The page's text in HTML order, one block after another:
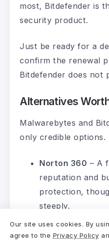
most, Bitdefender is
security product.
Just be ready for a
confirm the renewal
Bitdefender does not
Alternatives
Malwarebytes and
only credible options.
Norton 360 – A
reputation and
protection,
steeply.
F-Secure
–
same price as
Our site uses cookies. By
agree to the Privacy Policy